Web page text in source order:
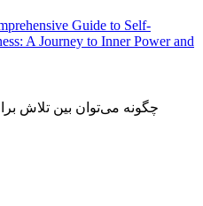
Guide to Self-
A Journey to Inner Power and
چگونه می‌توان بین تلاش